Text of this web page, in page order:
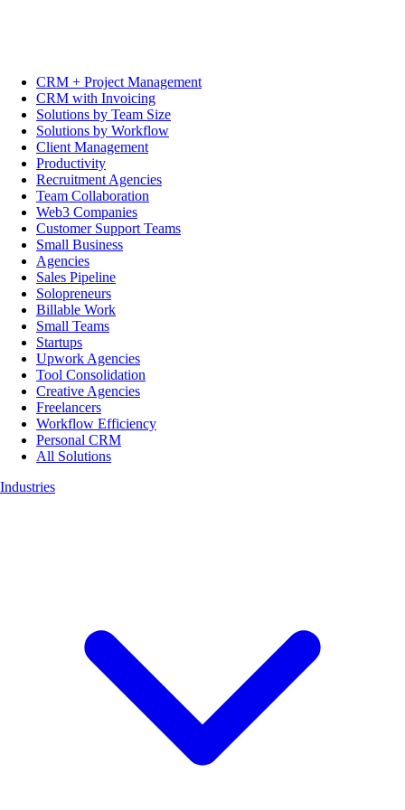
CRM + Project Management
CRM with Invoicing
Solutions by Team Size
Solutions by Workflow
Client Management
Productivity
Recruitment Agencies
Team Collaboration
Web3 Companies
Customer Support Teams
Small Business
Agencies
Sales Pipeline
Solopreneurs
Billable Work
Small Teams
Startups
Upwork Agencies
Tool Consolidation
Creative Agencies
Freelancers
Workflow Efficiency
Personal CRM
All Solutions
Industries